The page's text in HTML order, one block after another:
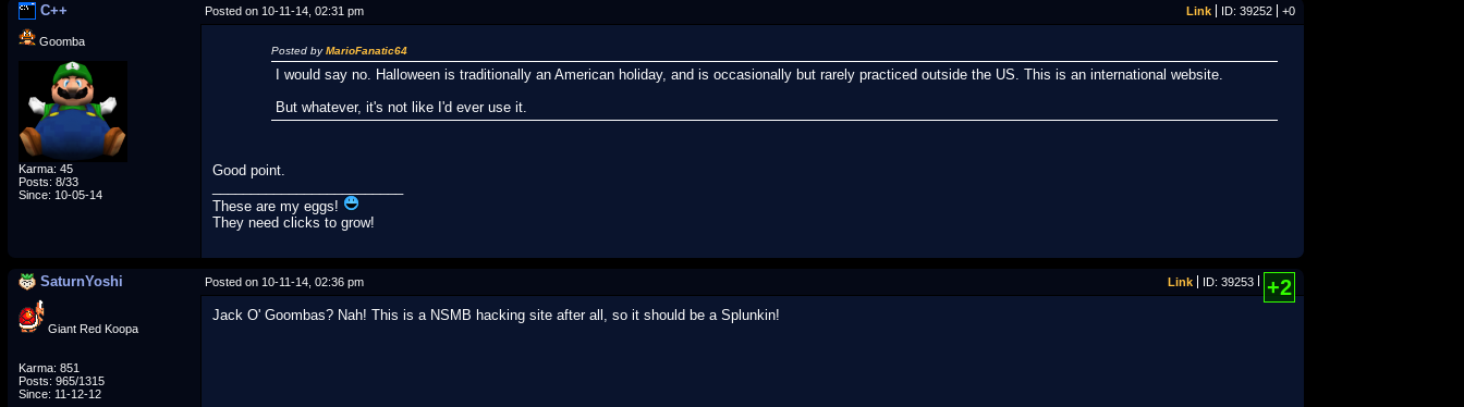
C++ Posted on 10-11-14, 02:31 pm Link ID: 39252 +0
Goomba
Karma: 45
Posts: 8/33
Since: 10-05-14
Posted byMarioFanatic64
I would say no. Halloween is traditionally an American holiday, and is occasionally but rarely practiced outside the US. This is an international website.
But whatever, it's not like I'd ever use it.
Good point.
These are my eggs!
They need clicks to grow!
SaturnYoshi Posted on 10-11-14, 02:36 pm Link ID: 39253 +2
Giant Red Koopa
Karma: 851
Posts: 965/1315
Since: 11-12-12
Jack O' Goombas? Nah! This is a NSMB hacking site after all, so it should be a Splunkin!